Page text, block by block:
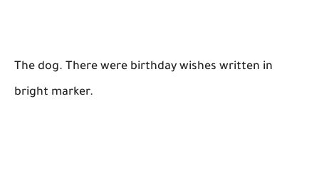
The dog. There were birthday wishes written in
bright marker.